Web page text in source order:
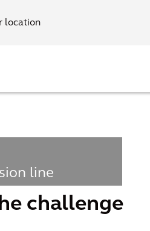
location
line
challenge